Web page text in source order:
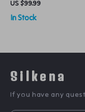
US $99.99
In Stock
Silkena
If you have any